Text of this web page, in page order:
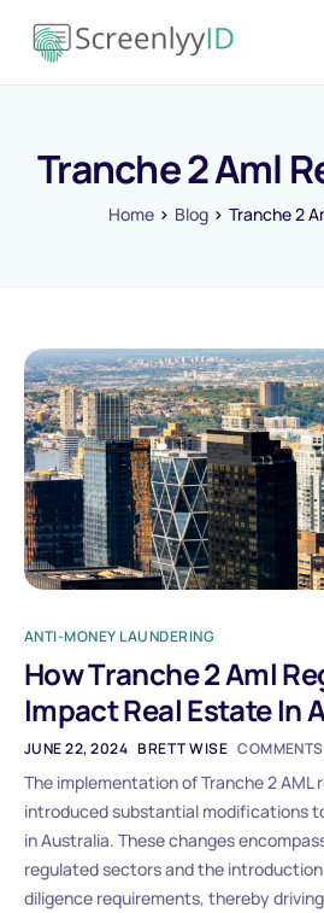
Product
Resources
Tranche 2 Aml
Home Blog Tranche 2
ANTI-MONEY LAUNDERING
How Tranche 2 Aml
Impact Real Estate In
JUNE 22, 2024 BRETT WISE
The implementation of Tranche 2 AML
introduced substantial modifications
in Australia. These changes
regulated sectors and the
diligence requirements, thereby